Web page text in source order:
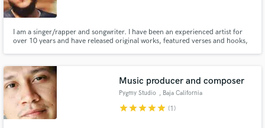
I am a singer/rapper and songwriter. I have been an experienced artist for
over 10 years and have released original works, featured verses and hooks,
to life with clever and relatable lyrics.
Music producer and composer
Pygmy Studio , Baja California
starstarstarstarstar (1)